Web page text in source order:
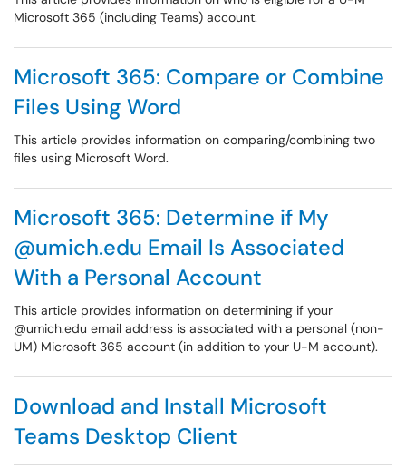
Microsoft 365 (including Teams) account.
Microsoft 365: Compare or Combine
Files Using Word
This article provides information on comparing/combining two
files using Microsoft Word.
Microsoft 365: Determine if My
@umich.edu Email Is Associated
With a Personal Account
This article provides information on determining if your
@umich.edu email address is associated with a personal (non-
UM) Microsoft 365 account (in addition to your U-M account).
Download and Install Microsoft
Teams Desktop Client